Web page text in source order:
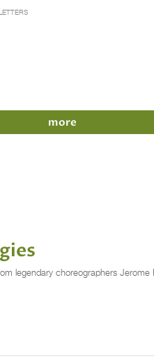
more
legendary choreographers Jerome